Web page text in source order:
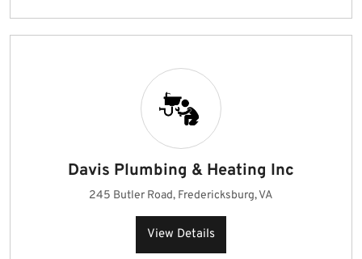
Davis Plumbing & Heating Inc
245 Butler Road, Fredericksburg, VA
View Details